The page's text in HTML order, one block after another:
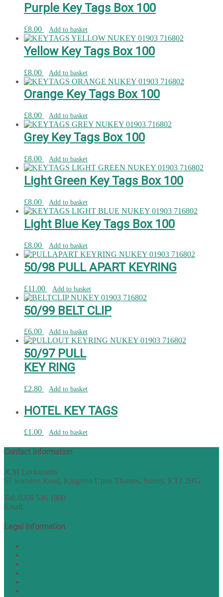
Purple Key Tags Box 100
£8.00 Add to basket
Yellow Key Tags Box 100
£8.00 Add to basket
Orange Key Tags Box 100
£8.00 Add to basket
Grey Key Tags Box 100
£8.00 Add to basket
Light Green Key Tags Box 100
£8.00 Add to basket
Light Blue Key Tags Box 100
£8.00 Add to basket
50/98 PULL APART KEYRING
£11.00 Add to basket
50/99 BELT CLIP
£6.00 Add to basket
50/97 PULL
KEY RING
£2.80 Add to basket
HOTEL KEY TAGS
£1.00 Add to basket
Contact Information
JCM Locksmiths
57 Surbiton Road, Kingston Upon Thames, Surrey, KT1 2HG
Tel: 0208 546 1800
Email:
Legal Information